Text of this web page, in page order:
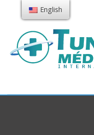
English